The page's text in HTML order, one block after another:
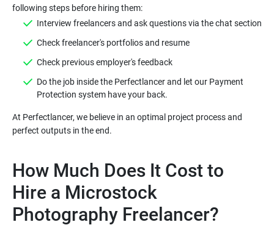
Do the job inside the Perfectlancer and let our Payment
At Perfectlancer, we believe in an optimal project process and
How Much Does It Cost to
Hire a Microstock